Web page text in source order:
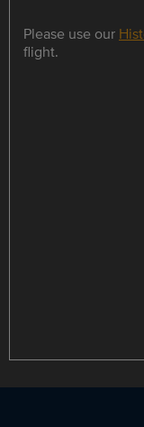
Please use our
flight.